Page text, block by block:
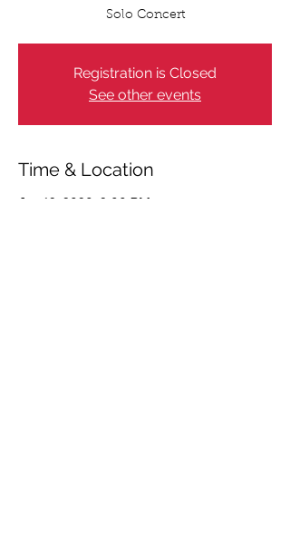
Solo Concert
Registration is Closed
See other events
Time & Location